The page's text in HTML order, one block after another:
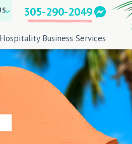
305-290-2049
Hospitality Business Services